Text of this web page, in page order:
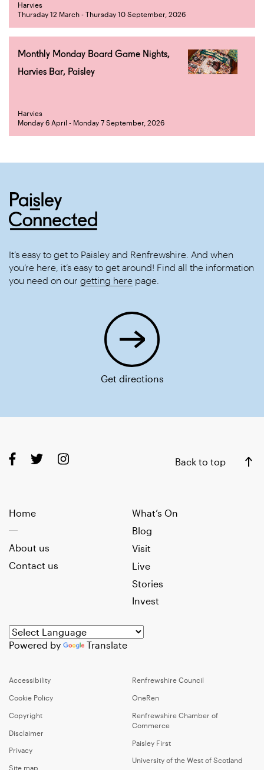
Harvies
Thursday 12 March - Thursday 10 September, 2026
Monthly Monday Board Game Nights,
Harvies Bar, Paisley
Harvies
Monday 6 April - Monday 7 September, 2026
It’s easy to get to Paisley and Renfrewshire. And when
you’re here, it’s easy to get around! Find all the information
you need on our getting here page.
Get directions
Back to top
Home
What’s On
Blog
Visit
Live
Stories
Invest
About us
Contact us
Powered by Translate
Accessibility
Cookie Policy
Copyright
Disclaimer
Privacy
Site map
Renfrewshire Council
OneRen
Renfrewshire Chamber of
Commerce
Paisley First
University of the West of Scotland